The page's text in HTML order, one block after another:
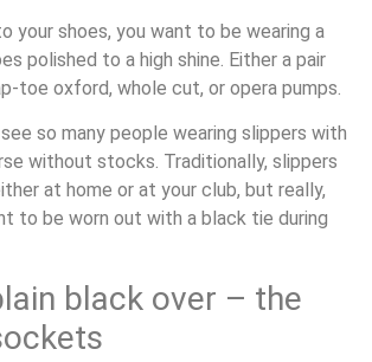
your shoes, you want to be wearing a
polished to a high shine. Either a pair
toe oxford, whole cut, or opera pumps.
so many people wearing slippers with
without stocks. Traditionally, slippers
at home or at your club, but really,
to be worn out with a black tie during
black over – the